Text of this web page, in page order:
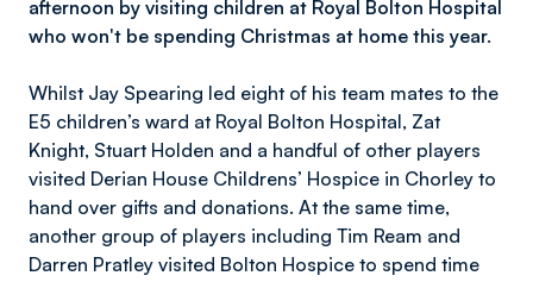
afternoon by visiting children at Royal Bolton Hospital
who won't be spending Christmas at home this year.
Whilst Jay Spearing led eight of his team mates to the
E5 children’s ward at Royal Bolton Hospital, Zat
Knight, Stuart Holden and a handful of other players
visited Derian House Childrens’ Hospice in Chorley to
hand over gifts and donations. At the same time,
another group of players including Tim Ream and
Darren Pratley visited Bolton Hospice to spend time